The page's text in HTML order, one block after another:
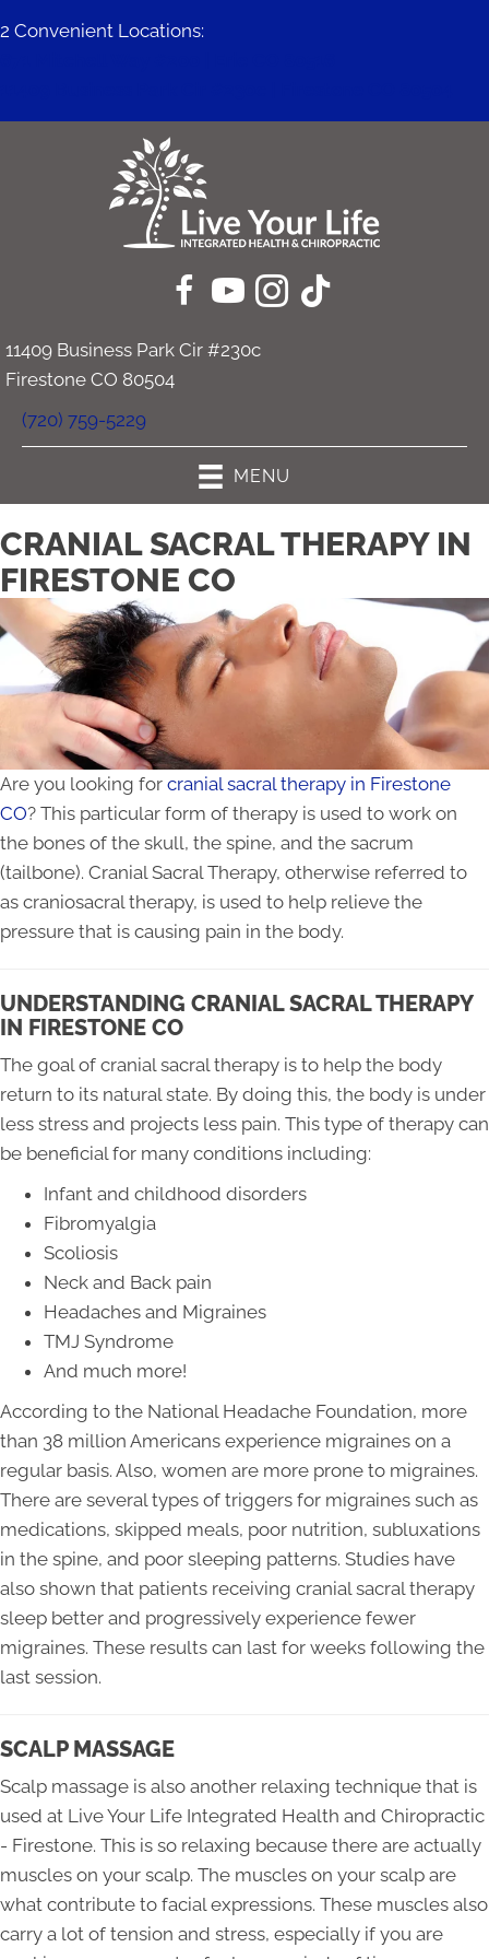
2 Convenient Locations:
11409 Business Park Cir #230c
Firestone CO 80504
(720) 759-5229
MENU
CRANIAL SACRAL THERAPY IN
FIRESTONE CO
Are you looking for cranial sacral therapy in Firestone
CO? This particular form of therapy is used to work on
the bones of the skull, the spine, and the sacrum
(tailbone). Cranial Sacral Therapy, otherwise referred to
as craniosacral therapy, is used to help relieve the
pressure that is causing pain in the body.
UNDERSTANDING CRANIAL SACRAL THERAPY
IN FIRESTONE CO
The goal of cranial sacral therapy is to help the body
return to its natural state. By doing this, the body is under
less stress and projects less pain. This type of therapy can
be beneficial for many conditions including:
Infant and childhood disorders
Fibromyalgia
Scoliosis
Neck and Back pain
Headaches and Migraines
TMJ Syndrome
And much more!
According to the National Headache Foundation, more
than 38 million Americans experience migraines on a
regular basis. Also, women are more prone to migraines.
There are several types of triggers for migraines such as
medications, skipped meals, poor nutrition, subluxations
in the spine, and poor sleeping patterns. Studies have
also shown that patients receiving cranial sacral therapy
sleep better and progressively experience fewer
migraines. These results can last for weeks following the
last session.
SCALP MASSAGE
Scalp massage is also another relaxing technique that is
used at Live Your Life Integrated Health and Chiropractic
- Firestone. This is so relaxing because there are actually
muscles on your scalp. The muscles on your scalp are
what contribute to facial expressions. These muscles also
carry a lot of tension and stress, especially if you are